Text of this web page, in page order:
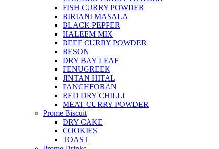
FISH CURRY POWDER
BIRIANI MASALA
BLACK PEPPER
HALEEM MIX
BEEF CURRY POWDER
BESON
DRY BAY LEAF
FENUGREEK
JINTAN HITAL
PANCHFORAN
RED DRY CHILLI
MEAT CURRY POWDER
Prome Biscuit
DRY CAKE
COOKIES
TOAST